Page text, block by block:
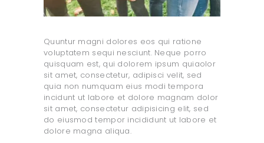
Quuntur magni dolores eos qui ratione
voluptatem sequi nesciunt. Neque porro
quisquam est, qui dolorem ipsum quiaolor
sit amet, consectetur, adipisci velit, sed
quia non numquam eius modi tempora
incidunt ut labore et dolore magnam dolor
sit amet, consectetur adipisicing elit, sed
do eiusmod tempor incididunt ut labore et
dolore magna aliqua.